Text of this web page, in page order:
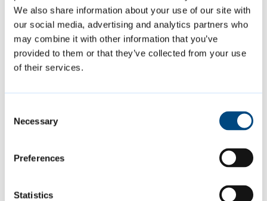
We also share information about your use of our site with
our social media, advertising and analytics partners who
may combine it with other information that you’ve
provided to them or that they’ve collected from your use
of their services.
Selection
Necessary
Preferences
Statistics
may be unfamiliar to some tenants. We want
to ensure they can fully benefit from the low
running costs that these homes offer.
importance of these personalised sessions,
specific needs of each household. In addition
extra resources, such as video manuals which